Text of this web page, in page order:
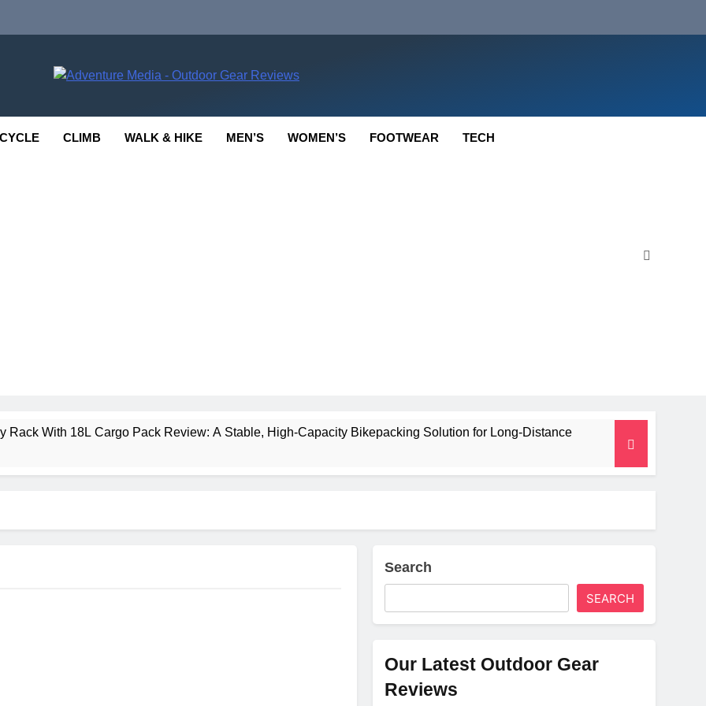
CYCLE CLIMB WALK & HIKE MEN’S WOMEN’S FOOTWEAR TECH
Rack With 18L Cargo Pack Review: A Stable, High‑Capacity Bikepacking Solution for Long‑Distance
2 Mid GTX Review: Comfort, Stability and Long‑Distance PerformanceSearch
SEARCH
Our Latest Outdoor Gear
Reviews